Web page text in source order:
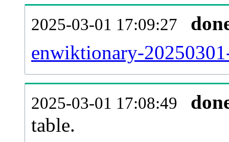
2025-03-01 17:09:27
enwiktionary-
2025-03-01 17:08:49
table.